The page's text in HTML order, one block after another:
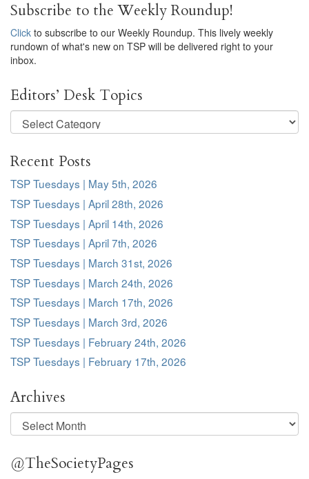
Subscribe to the Weekly Roundup!
Click to subscribe to our Weekly Roundup. This lively weekly
rundown of what's new on TSP will be delivered right to your
inbox.
Editors’ Desk Topics
Editors’
Desk
Recent Posts
TSP Tuesdays | May 5th, 2026
TSP Tuesdays | April 28th, 2026
TSP Tuesdays | April 14th, 2026
TSP Tuesdays | April 7th, 2026
TSP Tuesdays | March 31st, 2026
TSP Tuesdays | March 24th, 2026
TSP Tuesdays | March 17th, 2026
TSP Tuesdays | March 3rd, 2026
TSP Tuesdays | February 24th, 2026
TSP Tuesdays | February 17th, 2026
Archives
Archives
@TheSocietyPages